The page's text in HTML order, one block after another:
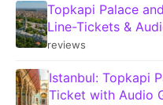
Topkapi Palace
Line-Tickets &
reviews
Istanbul: Topkapi
Ticket with Audio